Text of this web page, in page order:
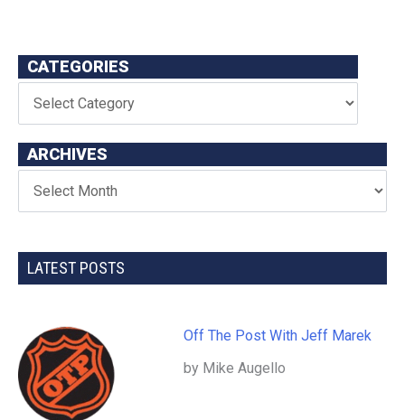
CATEGORIES
ARCHIVES
LATEST POSTS
Off The Post With Jeff Marek
by Mike Augello